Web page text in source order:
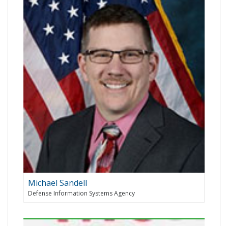
Michael Sandell
Defense Information Systems Agency